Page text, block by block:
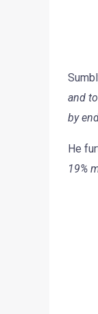
and
by
He
19%